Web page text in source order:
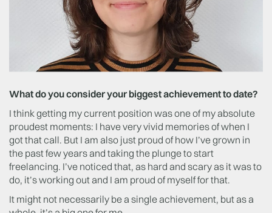
What do you consider your biggest achievement to date?
I think getting my current position was one of my absolute
proudest moments: I have very vivid memories of when I
got that call. But I am also just proud of how I’ve grown in
the past few years and taking the plunge to start
freelancing. I’ve noticed that, as hard and scary as it was to
do, it’s working out and I am proud of myself for that.
It might not necessarily be a single achievement, but as a